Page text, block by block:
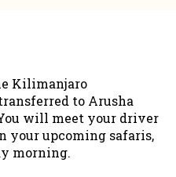
Kilimanjaro
to Arusha
will meet your driver
your upcoming safaris,
morning.